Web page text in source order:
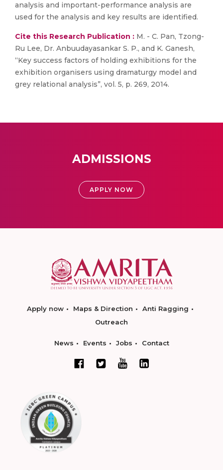
analysis and important-performance analysis are
used for the analysis and key results are identified.
Cite this Research Publication : M. - C. Pan, Tzong-
Ru Lee, Dr. Anbuudayasankar S. P., and K. Ganesh,
“Key success factors of holding exhibitions for the
exhibition organisers using dramaturgy model and
grey relational analysis”, vol. 5, p. 269, 2014.
ADMISSIONS
APPLY NOW
Apply now Maps & Direction
Anti Ragging
Outreach
News Events Jobs Contact